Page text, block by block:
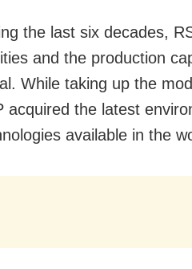
the last six decades,
and the production
While taking up the
acquired the latest
available in the